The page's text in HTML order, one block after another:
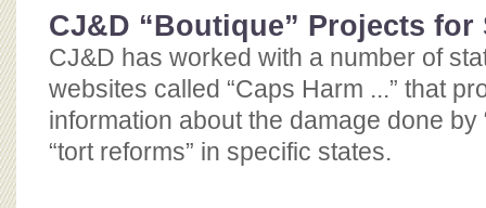
CJ&D “Boutique” Projects
CJ&D has worked with a number of
websites called “Caps Harm ...” that
information about the damage done by
“tort reforms” in specific states.